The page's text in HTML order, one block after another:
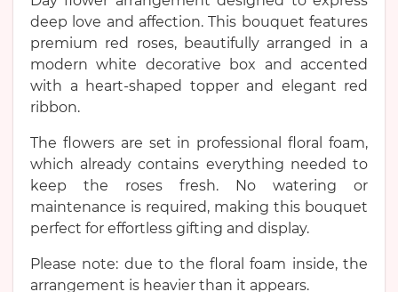
deep love and affection. This bouquet features
premium red roses, beautifully arranged in a
modern white decorative box and accented
with a heart-shaped topper and elegant red
ribbon.
The flowers are set in professional floral foam,
which already contains everything needed to
keep the roses fresh. No watering or
maintenance is required, making this bouquet
perfect for effortless gifting and display.
Please note: due to the floral foam inside, the
arrangement is heavier than it appears.